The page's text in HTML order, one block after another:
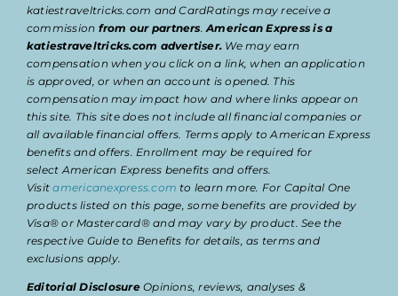
katiestraveltricks.com and CardRatings may receive a
commission from our partners.American Express is a
katiestraveltricks.com advertiser. We may earn
compensation when you click on a link, when an application
is approved, or when an account is opened. This
compensation may impact how and where links appear on
this site. This site does not include all financial companies or
all available financial offers. Terms apply to American Express
benefits and offers. Enrollment may be required for
select American Express benefits and offers.
Visitamericanexpress.com to learn more. For Capital One
products listed on this page, some benefits are provided by
Visa® or Mastercard® and may vary by product. See the
respective Guide to Benefits for details, as terms and
exclusions apply.
Editorial DisclosureOpinions, reviews, analyses &